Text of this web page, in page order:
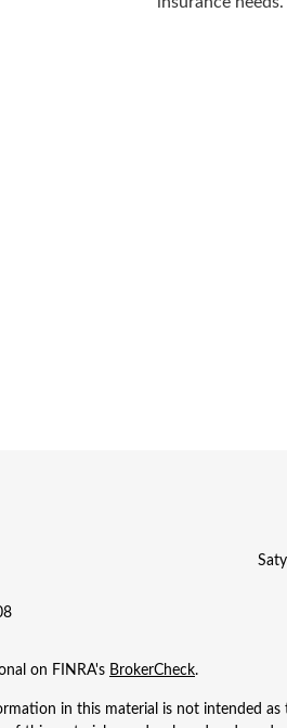
on FINRA's BrokerCheck.
in this material is not intended as